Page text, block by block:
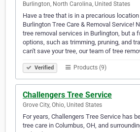
Burlington, North Carolina, United States
Have a tree that is in a precarious location
Burlington Tree Care & Removal Service!
tree removal services in Burlington, but a
options, such as trimming, pruning, and
can't save your tree, our team of tree
Verified Products (9)
Challengers Tree Service
Grove City, Ohio, United States
For years, Challengers Tree Service has
tree care in Columbus, OH, and